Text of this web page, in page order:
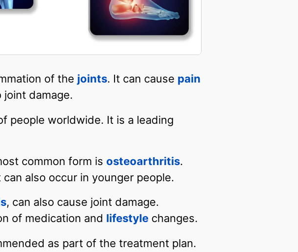
of the joints. It can cause pain
damage.
people worldwide. It is a leading
common form is osteoarthritis.
also occur in younger people.
, can also cause joint damage.
of medication and lifestyle changes.
as part of the treatment plan.